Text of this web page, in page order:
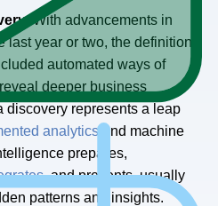
: With advancements in
last year or two, the definition
automated ways of
deeper business
discovery represents a leap
analytics and machine
prepares,
and presents, usually
patterns and insights.